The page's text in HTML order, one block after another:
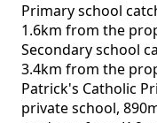
Primary school
1.6km from the
Secondary school
3.4km from the
Patrick's Catholic
private school,